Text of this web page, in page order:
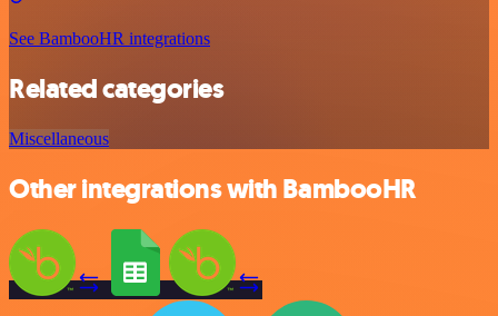
See BambooHR integrations
Related categories
Miscellaneous
Other integrations with BambooHR